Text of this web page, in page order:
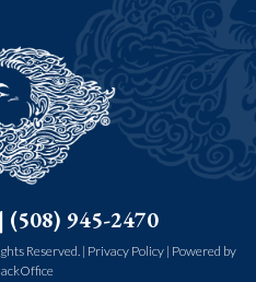
(508) 945-2470
Reserved. | Privacy Policy| Powered by